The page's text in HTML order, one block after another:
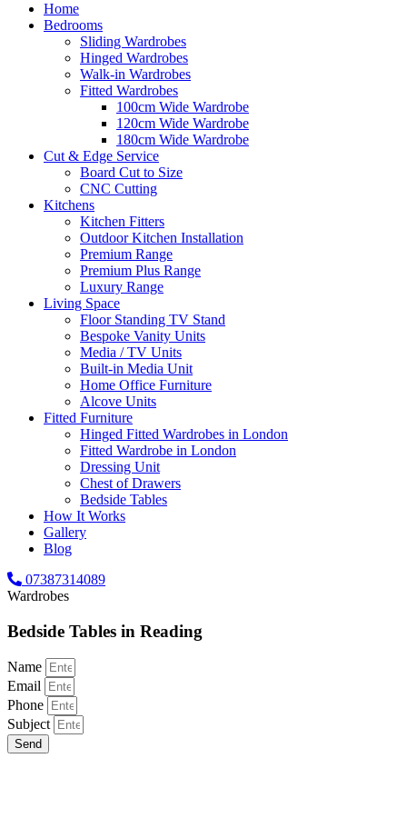
Home
Bedrooms
Sliding Wardrobes
Hinged Wardrobes
Walk-in Wardrobes
Fitted Wardrobes
100cm Wide Wardrobe
120cm Wide Wardrobe
180cm Wide Wardrobe
Cut & Edge Service
Board Cut to Size
CNC Cutting
Kitchens
Kitchen Fitters
Outdoor Kitchen Installation
Premium Range
Premium Plus Range
Luxury Range
Living Space
Floor Standing TV Stand
Bespoke Vanity Units
Media / TV Units
Built-in Media Unit
Home Office Furniture
Alcove Units
Fitted Furniture
Hinged Fitted Wardrobes in London
Fitted Wardrobe in London
Dressing Unit
Chest of Drawers
Bedside Tables
How It Works
Gallery
Blog
07387314089
Wardrobes
Bedside Tables in Reading
Name
Email
Phone
Subject
Send